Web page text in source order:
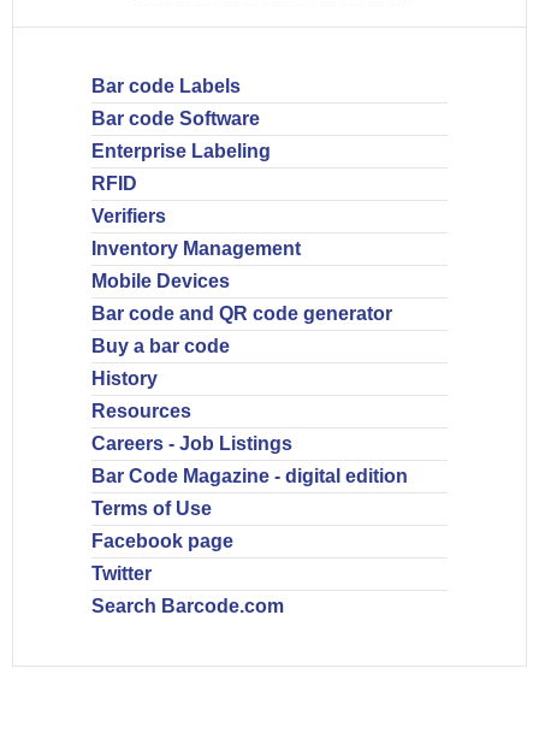
Bar code Labels
Bar code Software
Enterprise Labeling
RFID
Verifiers
Inventory Management
Mobile Devices
Bar code and QR code generator
Buy a bar code
History
Resources
Careers - Job Listings
Bar Code Magazine - digital edition
Terms of Use
Facebook page
Twitter
Search Barcode.com